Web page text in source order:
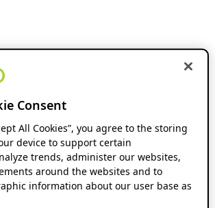
Consent
All Cookies”, you agree to the storing
device to support certain
trends, administer our websites,
around the websites and to
information about our user base as